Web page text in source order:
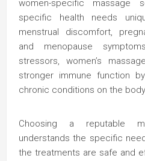
women-specific
specific health needs
menstrual discomfort,
and menopause
stressors, women’s
stronger immune function
chronic conditions on the
Choosing a reputable
understands the specific
the treatments are safe and